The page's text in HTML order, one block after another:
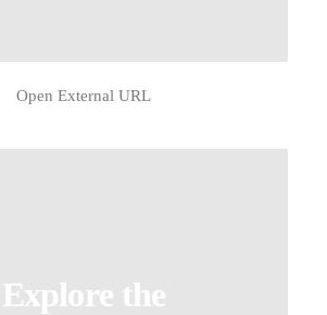
Open External URL
Explore the